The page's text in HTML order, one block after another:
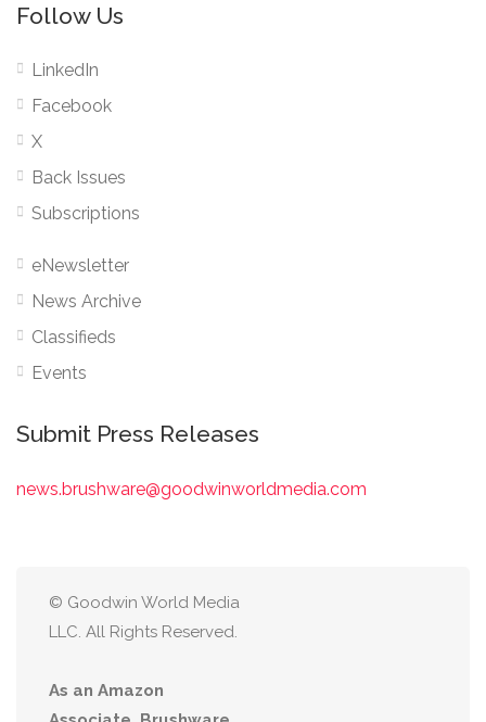
Follow Us
LinkedIn
Facebook
X
Back Issues
Subscriptions
eNewsletter
News Archive
Classifieds
Events
Submit Press Releases
news.brushware@goodwinworldmedia.com
© Goodwin World Media
LLC. All Rights Reserved.
As an Amazon